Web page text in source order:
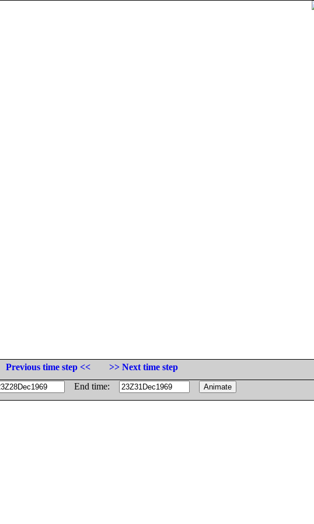
Previous time step <<
>> Next time step
End time: